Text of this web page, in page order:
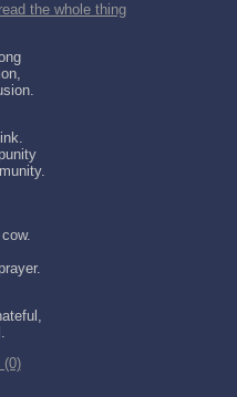
read the whole thing
(0)